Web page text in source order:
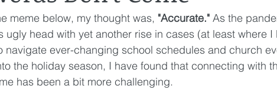
Advent captive again sin darkness hope
Transformation New Wine depression perseverance
meme below, my thought was, "Accurate." As the
ugly head with yet another rise in cases (at least where I
navigate ever-changing school schedules and church
the holiday season, I have found that connecting with
has been a bit more challenging.